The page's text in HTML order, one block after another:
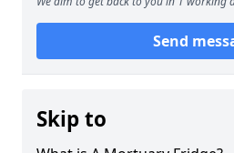
Send
Skip to